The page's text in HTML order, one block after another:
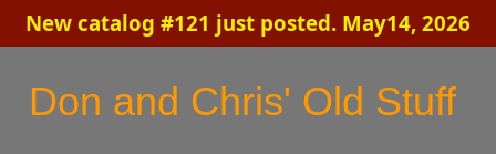
New catalog #121 just posted. May14, 2026
Don and Chris' Old Stuff
×